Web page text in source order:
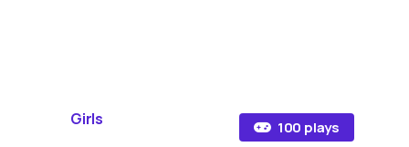
Girls 100 plays